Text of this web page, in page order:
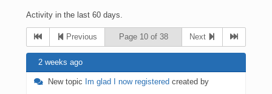
Activity in the last 60 days.
Previous Page 10 of 38 Next
2 weeks ago
New topic Im glad I now registered created by